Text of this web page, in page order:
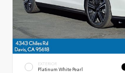
EXTERIOR
Platinum White Pearl